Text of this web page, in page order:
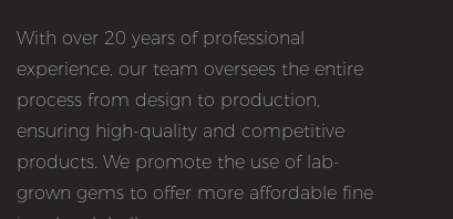
With over 20 years of professional
experience, our team oversees the entire
process from design to production,
ensuring high-quality and competitive
products. We promote the use of lab-
grown gems to offer more affordable fine